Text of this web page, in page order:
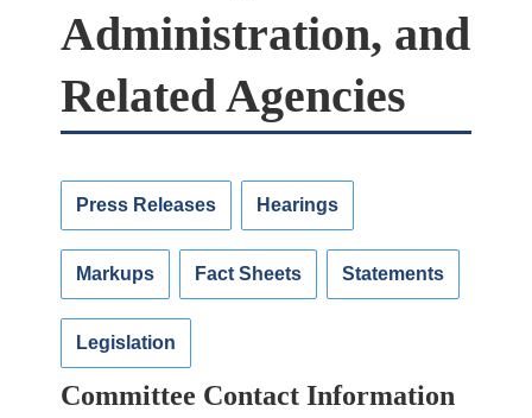
Administration, and
Related Agencies
Press Releases Hearings
Markups Fact Sheets Statements
Legislation
Committee Contact Information